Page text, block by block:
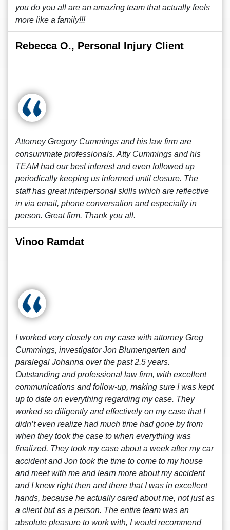
you do you all are an amazing team that actually feels
more like a family!!!
Rebecca O., Personal Injury Client
Attorney Gregory Cummings and his law firm are
consummate professionals. Atty Cummings and his
TEAM had our best interest and even followed up
periodically keeping us informed until closure. The
staff has great interpersonal skills which are reflective
in via email, phone conversation and especially in
person. Great firm. Thank you all.
Vinoo Ramdat
I worked very closely on my case with attorney Greg
Cummings, investigator Jon Blumengarten and
paralegal Johanna over the past 2.5 years.
Outstanding and professional law firm, with excellent
communications and follow-up, making sure I was kept
up to date on everything regarding my case. They
worked so diligently and effectively on my case that I
didn’t even realize had much time had gone by from
when they took the case to when everything was
finalized. They took my case about a week after my car
accident and Jon took the time to come to my house
and meet with me and learn more about my accident
and I knew right then and there that I was in excellent
hands, because he actually cared about me, not just as
a client but as a person. The entire team was an
absolute pleasure to work with, I would recommend